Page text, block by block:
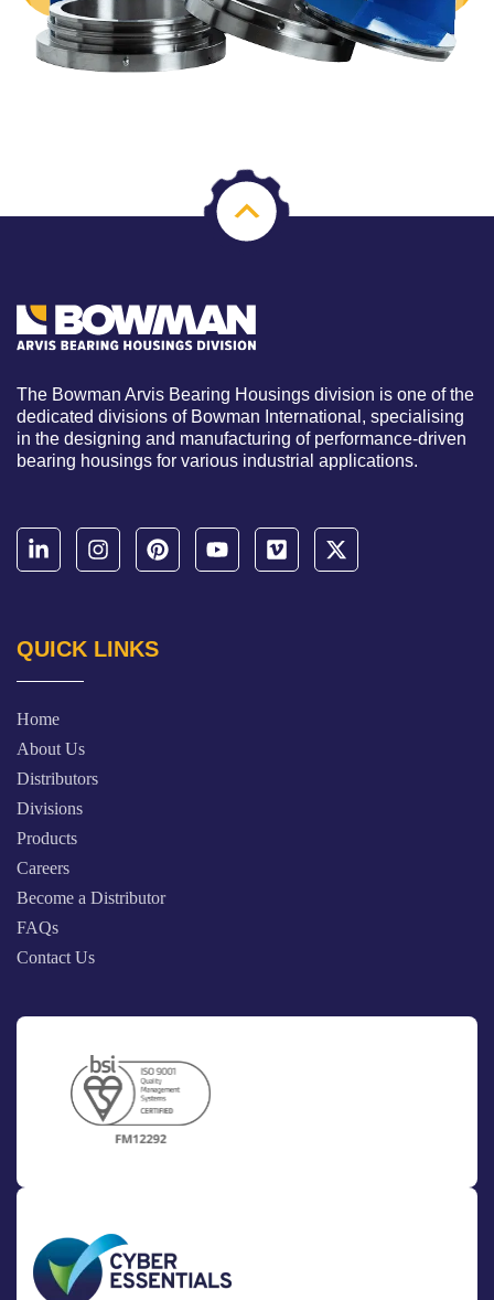
The Bowman Arvis Bearing Housings division is one of the
dedicated divisions of Bowman International, specialising
in the designing and manufacturing of performance-driven
bearing housings for various industrial applications.
QUICK LINKS
Home
About Us
Distributors
Divisions
Products
Careers
Become a Distributor
FAQs
Contact Us